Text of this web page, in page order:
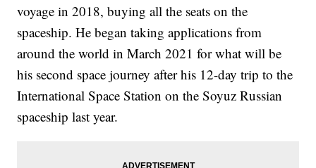
voyage in 2018, buying all the seats on the
spaceship. He began taking applications from
around the world in March 2021 for what will be
his second space journey after his 12-day trip to the
International Space Station on the Soyuz Russian
spaceship last year.